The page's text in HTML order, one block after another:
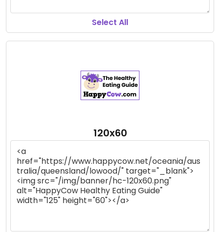
Select All
120x60